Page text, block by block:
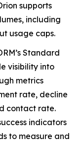
supports
including
usage caps.
Standard
visibility into
metrics
rate, decline
contact rate.
indicators
to measure and